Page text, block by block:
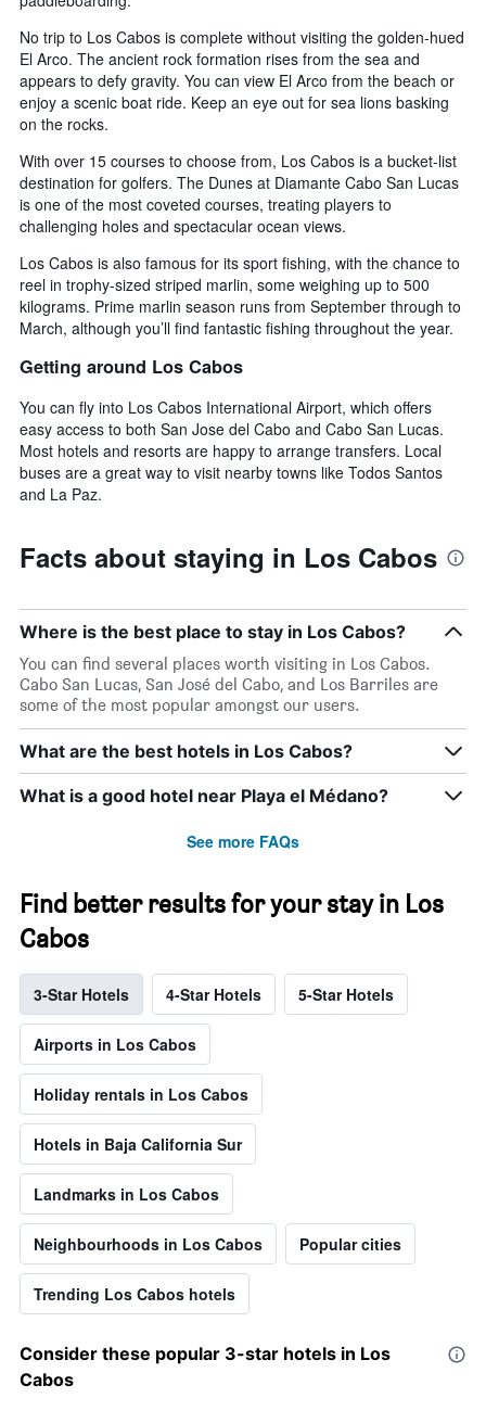
No trip to Los Cabos is complete without visiting the golden-hued
El Arco. The ancient rock formation rises from the sea and
appears to defy gravity. You can view El Arco from the beach or
enjoy a scenic boat ride. Keep an eye out for sea lions basking
on the rocks.
With over 15 courses to choose from, Los Cabos is a bucket-list
destination for golfers. The Dunes at Diamante Cabo San Lucas
is one of the most coveted courses, treating players to
challenging holes and spectacular ocean views.
Los Cabos is also famous for its sport fishing, with the chance to
reel in trophy-sized striped marlin, some weighing up to 500
kilograms. Prime marlin season runs from September through to
March, although you’ll find fantastic fishing throughout the year.
Getting around Los Cabos
You can fly into Los Cabos International Airport, which offers
easy access to both San Jose del Cabo and Cabo San Lucas.
Most hotels and resorts are happy to arrange transfers. Local
buses are a great way to visit nearby towns like Todos Santos
and La Paz.
Facts about staying in Los Cabos
Where is the best place to stay in Los Cabos?
You can find several places worth visiting in Los Cabos.
Cabo San Lucas, San José del Cabo, and Los Barriles are
some of the most popular amongst our users.
What are the best hotels in Los Cabos?
What is a good hotel near Playa el Médano?
See more FAQs
Find better results for your stay in Los
Cabos
3-Star Hotels 4-Star Hotels 5-Star Hotels
Airports in Los Cabos
Holiday rentals in Los Cabos
Hotels in Baja California Sur
Landmarks in Los Cabos
Neighbourhoods in Los Cabos Popular cities
Trending Los Cabos hotels
Consider these popular 3-star hotels in Los
Cabos